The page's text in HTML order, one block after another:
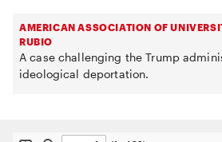
AMERICAN ASSOCIATION OF
RUBIO
A case challenging the Trump
ideological deportation.